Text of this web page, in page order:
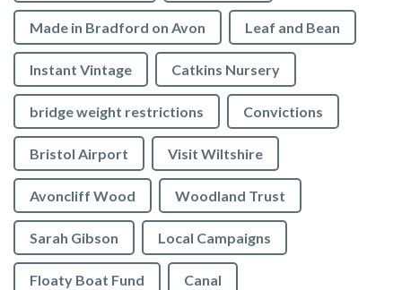
Made in Bradford on Avon Leaf and Bean
Instant Vintage Catkins Nursery
bridge weight restrictions Convictions
Bristol Airport Visit Wiltshire
Avoncliff Wood Woodland Trust
Sarah Gibson Local Campaigns
Floaty Boat Fund Canal